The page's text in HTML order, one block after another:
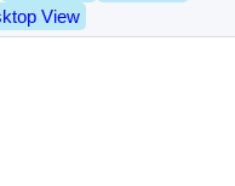
View